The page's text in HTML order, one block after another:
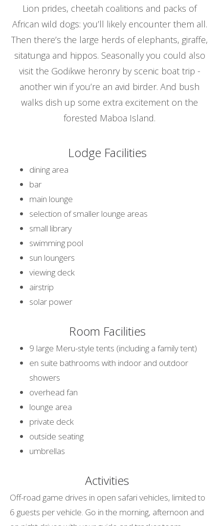
Lion prides, cheetah coalitions and packs of
African wild dogs: you’ll likely encounter them all.
Then there’s the large herds of elephants, giraffe,
sitatunga and hippos. Seasonally you could also
visit the Godikwe heronry by scenic boat trip -
another win if you’re an avid birder. And bush
walks dish up some extra excitement on the
forested Maboa Island.
Lodge Facilities
dining area
bar
main lounge
selection of smaller lounge areas
small library
swimming pool
sun loungers
viewing deck
airstrip
solar power
Room Facilities
9 large Meru-style tents (including a family tent)
en suite bathrooms with indoor and outdoor
showers
overhead fan
lounge area
private deck
outside seating
umbrellas
Activities
Off-road game drives in open safari vehicles, limited to
6 guests per vehicle. Go in the morning, afternoon and